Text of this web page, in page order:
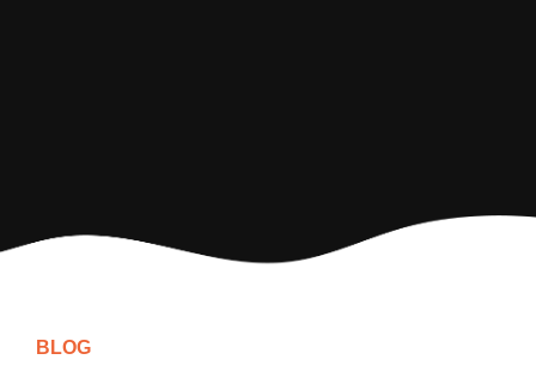
BLOG